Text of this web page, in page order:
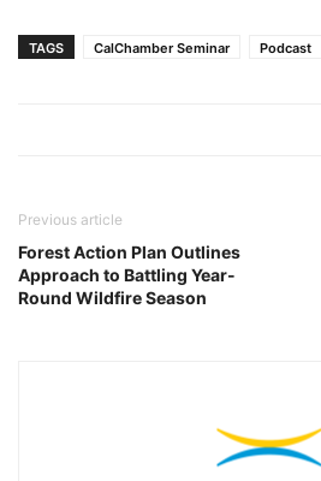
TAGS CalChamber Seminar Podcast
Previous article
Forest Action Plan Outlines
Approach to Battling Year-
Round Wildfire Season